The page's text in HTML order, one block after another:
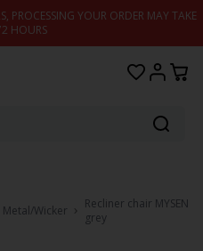
PROCESSING YOUR ORDER MAY TAKE
HOURS
Metal/Wicker
Recliner chair MYSEN
grey